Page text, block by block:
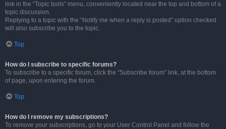
link in the “Topic tools” menu, conveniently located near the top and bottom of a
topic discussion.
Replying to a topic with the “Notify me when a reply is posted” option checked
will also subscribe you to the topic.
Top
How do I subscribe to specific forums?
To subscribe to a specific forum, click the “Subscribe forum” link, at the bottom
of page, upon entering the forum.
Top
How do I remove my subscriptions?
To remove your subscriptions, go to your User Control Panel and follow the